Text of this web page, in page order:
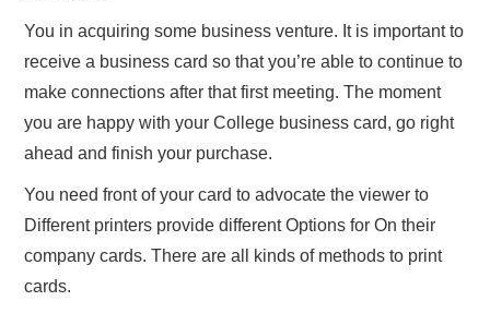
You in acquiring some business venture. It is important to
receive a business card so that you’re able to continue to
make connections after that first meeting. The moment
you are happy with your College business card, go right
ahead and finish your purchase.
You need front of your card to advocate the viewer to
Different printers provide different Options for On their
company cards. There are all kinds of methods to print
cards.